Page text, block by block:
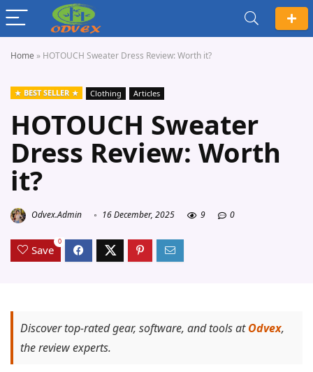
Home » HOTOUCH Sweater Dress Review: Worth it?
BEST SELLER Clothing Articles
HOTOUCH Sweater
Dress Review: Worth
it?
Odvex.Admin 16 December, 2025 9 0
Save
0
Discover top-rated gear, software, and tools atOdvex,
the review experts.